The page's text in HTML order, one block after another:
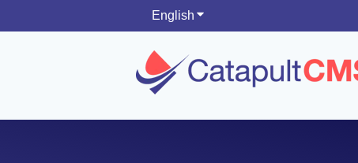
English Show submenu for